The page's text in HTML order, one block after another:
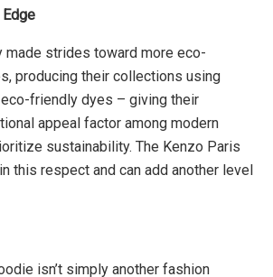
made strides toward more eco-
producing their collections using
friendly dyes – giving their
appeal factor among modern
sustainability. The Kenzo Paris
this respect and can add another level
isn’t simply another fashion